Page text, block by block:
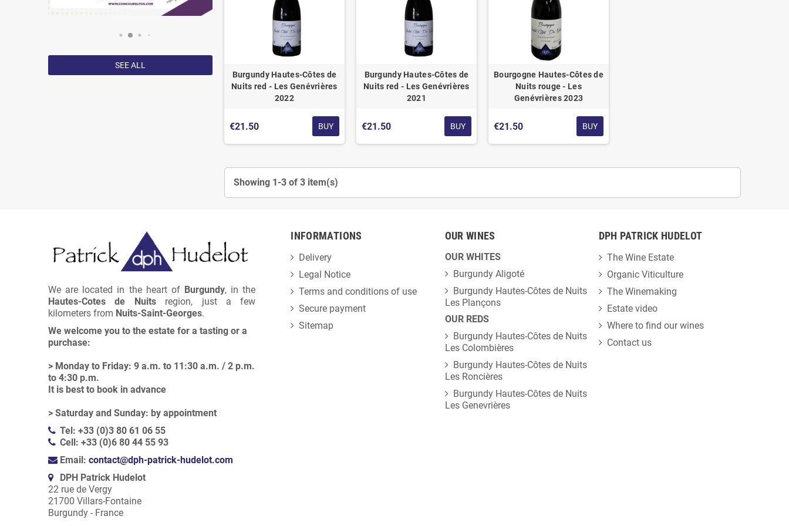
SEE ALL
Burgundy Hautes-Côtes de
Nuits red - Les Genévrières
2022
€21.50 BUY
Burgundy Hautes-Côtes de
Nuits red - Les Genévrières
2021
€21.50 BUY
Bourgogne Hautes-Côtes de
Nuits rouge - Les
Genévrières 2023
€21.50 BUY
Showing 1-3 of 3 item(s)
We are located in the heart of Burgundy, in the
Hautes-Cotes de Nuitsregion, just a few
kilometers from Nuits-Saint-Georges.
We welcome you to the estate for a tasting or a
purchase:
> Monday to Friday: 9 a.m. to 11:30 a.m. / 2 p.m.
to 4:30 p.m.
It is best to book in advance
> Saturday and Sunday: by appointment
Tel: +33 (0)3 80 61 06 55
Cell: +33 (0)6 80 44 55 93
Email: contact@dph-patrick-hudelot.com
DPH Patrick Hudelot
22 rue de Vergy
21700 Villars-Fontaine
Burgundy - France
INFORMATIONS
Delivery
Legal Notice
Terms and conditions of use
Secure payment
Sitemap
OUR WINES
OUR WHITES
Burgundy Aligoté
Burgundy Hautes-Côtes de Nuits
Les Plançons
OUR REDS
Burgundy Hautes-Côtes de Nuits
Les Colombières
Burgundy Hautes-Côtes de Nuits
Les Roncières
Burgundy Hautes-Côtes de Nuits
Les Genevrières
DPH PATRICK HUDELOT
The Wine Estate
Organic Viticulture
The Winemaking
Estate video
Where to find our wines
Contact us